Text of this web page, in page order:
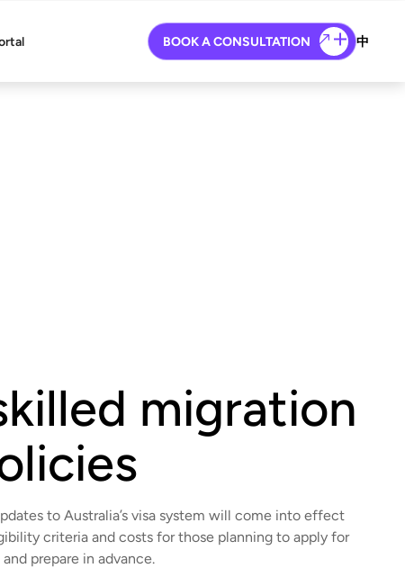
BOOK A CONSULTATION 中
migration
to Australia’s visa system will come into effect
criteria and costs for those planning to apply for
prepare in advance.